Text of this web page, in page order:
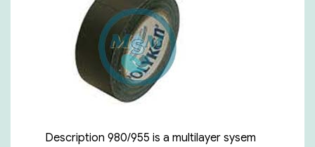
15
Description 980/955 is a multilayer sysem